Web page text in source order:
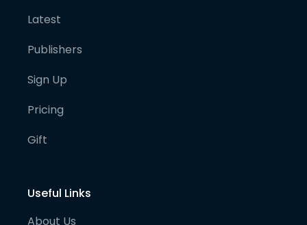
Latest
Publishers
Sign Up
Pricing
Gift
Useful Links
About Us